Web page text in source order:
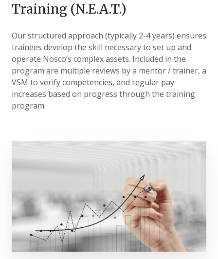
Training (N.E.A.T.)
Our structured approach (typically 2-4 years) ensures
trainees develop the skill necessary to set up and
operate Nosco’s complex assets. Included in the
program are multiple reviews by a mentor / trainer, a
VSM to verify competencies, and regular pay
increases based on progress through the training
program.